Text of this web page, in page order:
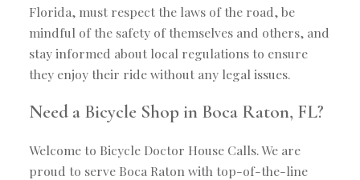
Florida, must respect the laws of the road, be
mindful of the safety of themselves and others, and
stay informed about local regulations to ensure
they enjoy their ride without any legal issues.
Need a Bicycle Shop in Boca Raton, FL?
Welcome to Bicycle Doctor House Calls. We are
proud to serve Boca Raton with top-of-the-line